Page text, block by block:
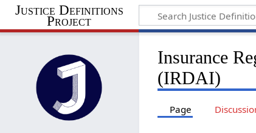
Justice Definitions
Project
Insurance
(IRDAI)
Page